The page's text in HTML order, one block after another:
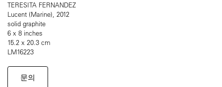
TERESITA FERNANDEZ
Lucent (Marine), 2012
solid graphite
6 x 8 inches
15.2 x 20.3 cm
LM16223
문의